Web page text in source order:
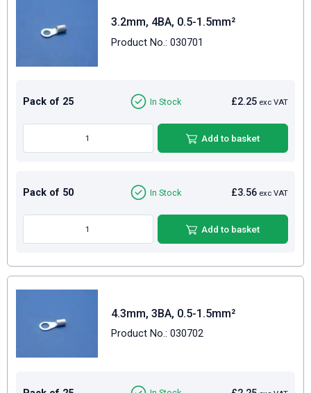
3.2mm, 4BA, 0.5-1.5mm²
Product No.: 030701
Pack of 25 £2.25 exc VAT
In Stock
Add to basket
Pack of 50 £3.56 exc VAT
In Stock
Add to basket
4.3mm, 3BA, 0.5-1.5mm²
Product No.: 030702